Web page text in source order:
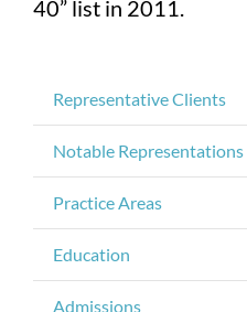
40” list in 2011.
Representative Clients
Notable Representations
Practice Areas
Education
Admissions